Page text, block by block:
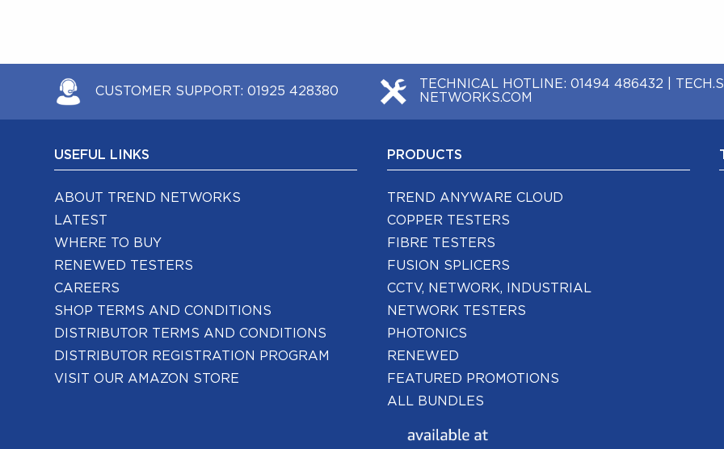
CUSTOMER SUPPORT:01925 428380
TECHNICAL HOTLINE:01494 486432
NETWORKS.COM
USEFUL LINKS
ABOUT TREND NETWORKS
LATEST
WHERE TO BUY
RENEWED TESTERS
CAREERS
SHOP TERMS AND CONDITIONS
DISTRIBUTOR TERMS AND CONDITIONS
DISTRIBUTOR REGISTRATION PROGRAM
VISIT OUR AMAZON STORE
PRODUCTS
TREND ANYWARE CLOUD
COPPER TESTERS
FIBRE TESTERS
FUSION SPLICERS
CCTV, NETWORK, INDUSTRIAL
NETWORK TESTERS
PHOTONICS
RENEWED
FEATURED PROMOTIONS
ALL BUNDLES